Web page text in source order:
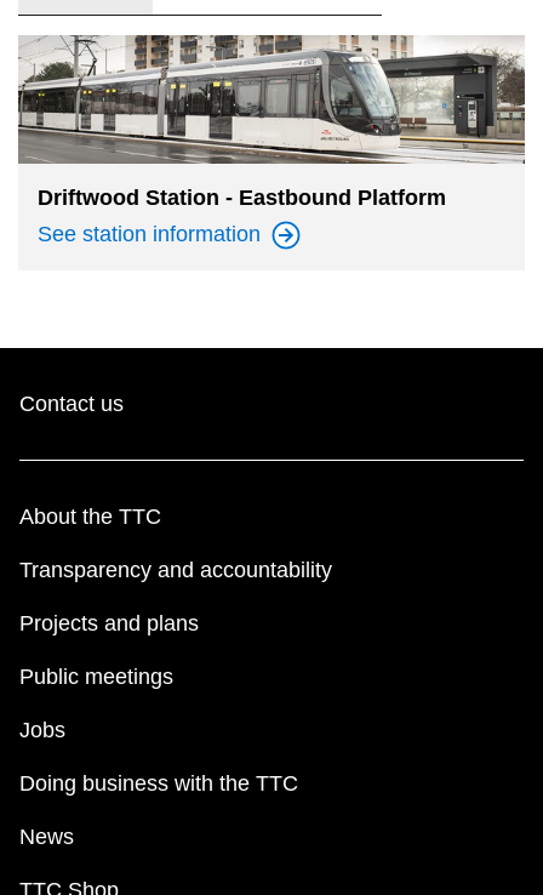
Driftwood Station - Eastbound Platform
See station information
Contact us
About the TTC
Transparency and accountability
Projects and plans
Public meetings
Jobs
Doing business with the TTC
News
TTC Shop